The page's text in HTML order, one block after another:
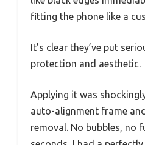
fitting the phone like a
It’s clear they’ve put
protection and aesthetic.
Applying it was
auto-alignment frame
removal. No bubbles, no